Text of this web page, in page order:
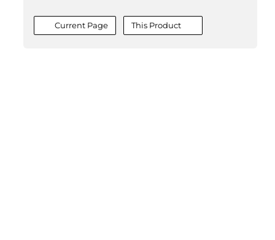
Current Page This Product